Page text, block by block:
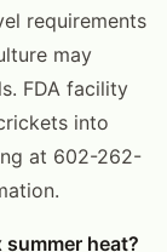
requirements
may
FDA facility
into
at 602-262-
heat?